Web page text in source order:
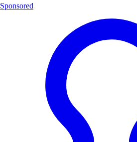
Sponsored